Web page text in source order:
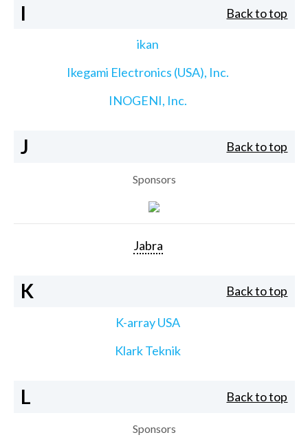
I Back to top
ikan
Ikegami Electronics (USA), Inc.
INOGENI, Inc.
J Back to top
Sponsors
Jabra
K Back to top
K-array USA
Klark Teknik
L Back to top
Sponsors